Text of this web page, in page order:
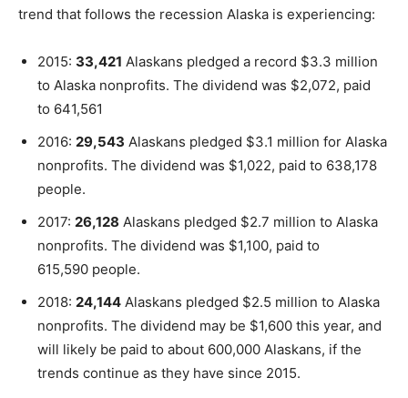
trend that follows the recession Alaska is experiencing:
2015: 33,421 Alaskans pledged a record $3.3 million
to Alaska nonprofits. The dividend was $2,072, paid
to 641,561
2016: 29,543 Alaskans pledged $3.1 million for Alaska
nonprofits. The dividend was $1,022, paid to 638,178
people.
2017: 26,128 Alaskans pledged $2.7 million to Alaska
nonprofits. The dividend was $1,100, paid to
615,590 people.
2018: 24,144 Alaskans pledged $2.5 million to Alaska
nonprofits. The dividend may be $1,600 this year, and
will likely be paid to about 600,000 Alaskans, if the
trends continue as they have since 2015.